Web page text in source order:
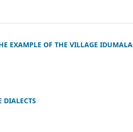
EXAMPLE OF THE VILLAGE IDUMALA
DIALECTS